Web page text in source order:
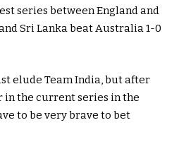
series between England and
Sri Lanka beat Australia 1-0
elude Team India, but after
in the current series in the
to be very brave to bet